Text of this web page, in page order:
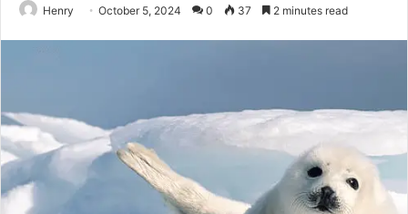
Henry October 5, 2024 0 37 2 minutes read